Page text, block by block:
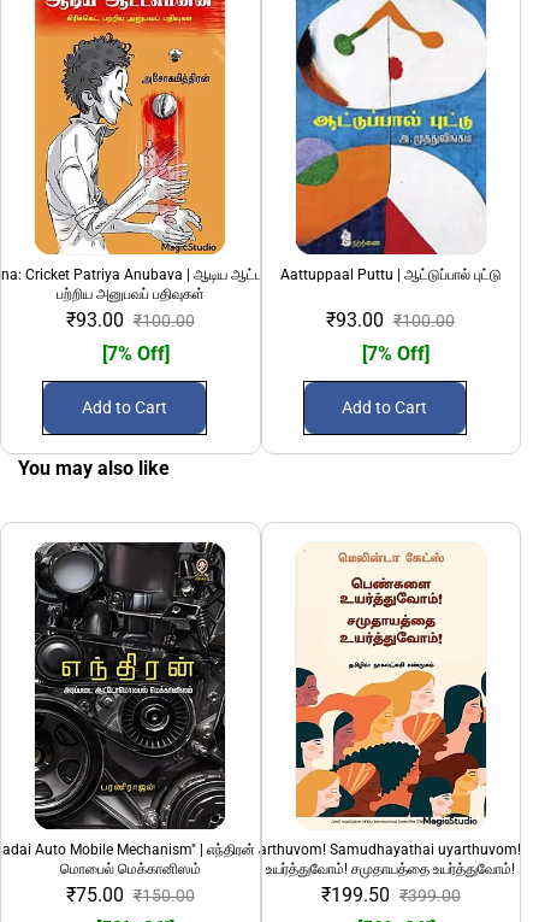
Cricket Patriya Anubava | ஆடிய ஆட்டமென்ன: கிரிக்கெட்
பற்றிய அனுபவப் பதிவுகள்
₹93.00 ₹100.00
[7% Off]
Add to Cart
Aattuppaal Puttu | ஆட்டுப்பால் புட்டு
₹93.00 ₹100.00
[7% Off]
Add to Cart
You may also like
Auto Mobile Mechanism" | எந்திரன் அடிப்படை ஆட்டோ
மொபைல் மெக்கானிஸம்
₹75.00 ₹150.00
"Pengalai uyarthuvom! Samudhayathai
உயர்த்துவோம்! சமுதாயத்தை உயர்த்துவோம்!
₹199.50 ₹399.00
100 Sirandha